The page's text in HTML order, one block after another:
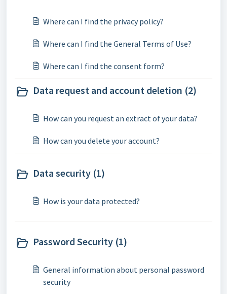
Where can I find the privacy policy?
Where can I find the General Terms of Use?
Where can I find the consent form?
Data request and account deletion (2)
How can you request an extract of your data?
How can you delete your account?
Data security (1)
How is your data protected?
Password Security (1)
General information about personal password
security